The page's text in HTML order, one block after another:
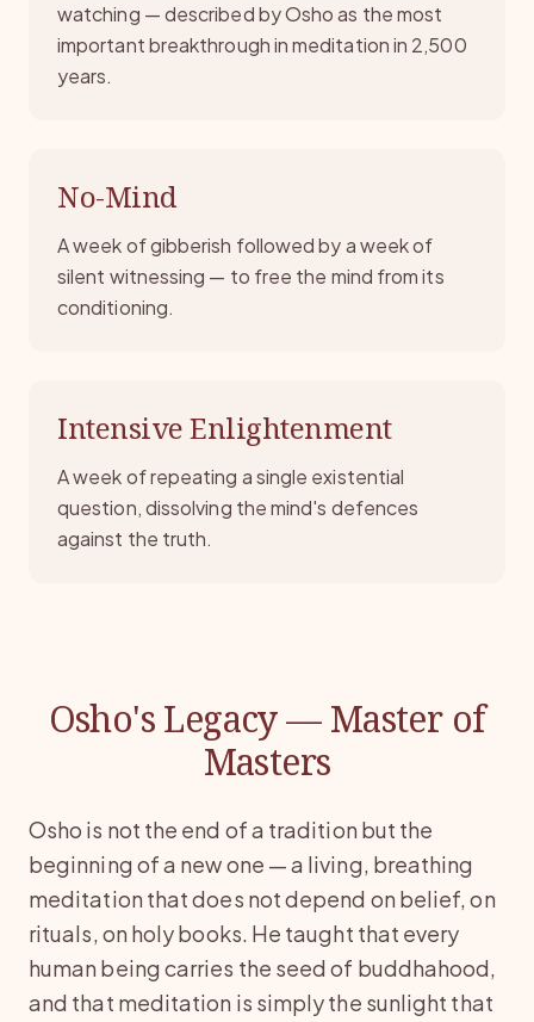
watching — described by Osho as the most
important breakthrough in meditation in 2,500
years.
No-Mind
A week of gibberish followed by a week of
silent witnessing — to free the mind from its
conditioning.
Intensive Enlightenment
A week of repeating a single existential
question, dissolving the mind's defences
against the truth.
Osho's Legacy — Master of
Masters
Osho is not the end of a tradition but the
beginning of a new one — a living, breathing
meditation that does not depend on belief, on
rituals, on holy books. He taught that every
human being carries the seed of buddhahood,
and that meditation is simply the sunlight that